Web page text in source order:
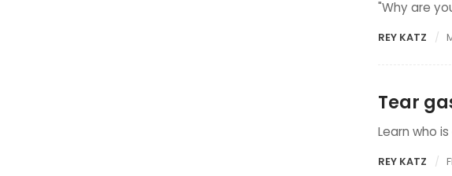
"Why are
REY KATZ
Tear
Learn who
REY KATZ